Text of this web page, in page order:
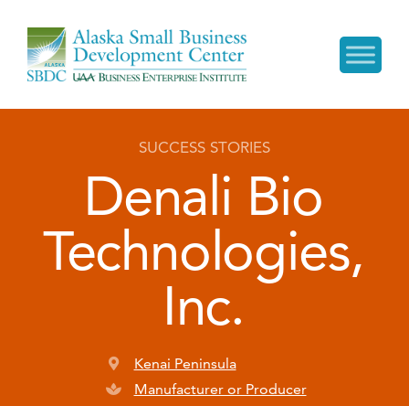
SUCCESS STORIES
Denali Bio
Technologies,
Inc.
Kenai Peninsula
Manufacturer or Producer